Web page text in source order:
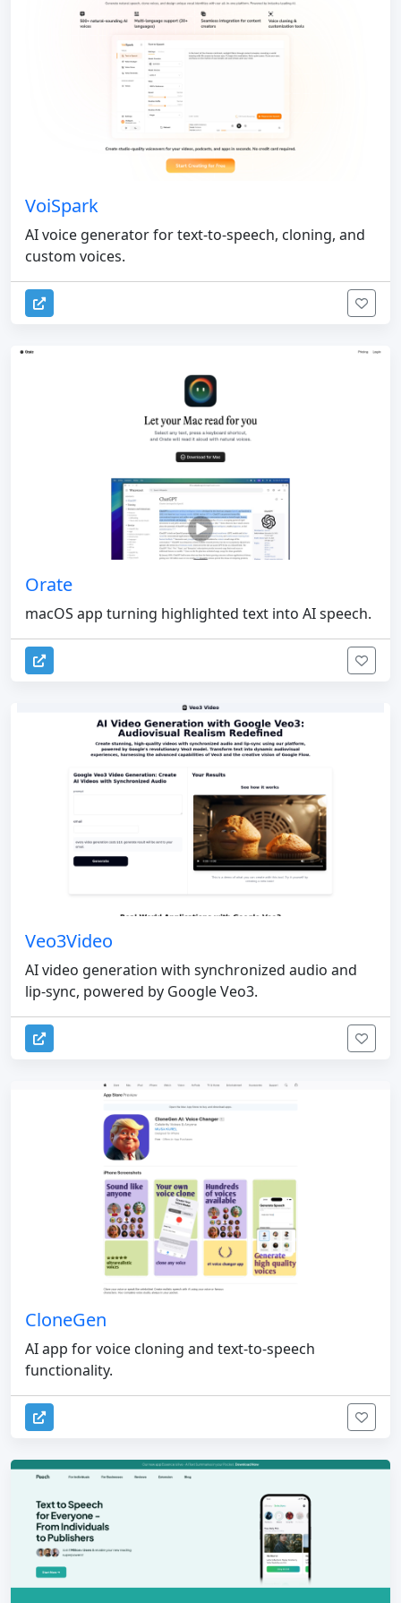
VoiSpark
AI voice generator for text-to-speech, cloning, and
custom voices.
Orate
macOS app turning highlighted text into AI speech.
Veo3Video
AI video generation with synchronized audio and
lip-sync, powered by Google Veo3.
CloneGen
AI app for voice cloning and text-to-speech
functionality.